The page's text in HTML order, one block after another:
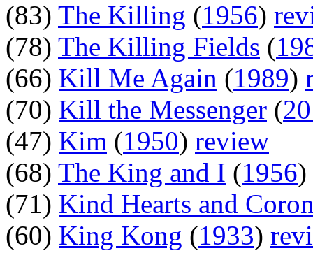
(83) The Killing (1956)
(78) The Killing Fields (
(66) Kill Me Again (1989)
(70) Kill the Messenger (
(47) Kim (1950) review
(68) The King and I (1956)
(71) Kind Hearts and
(60) King Kong (1933)